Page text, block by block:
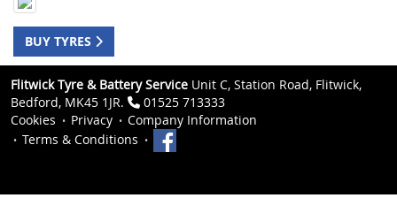
BUY TYRES
Flitwick Tyre & Battery Service Unit C, Station Road, Flitwick,
Bedford, MK45 1JR.
01525 713333
Cookies
Privacy
Company Information
Terms & Conditions